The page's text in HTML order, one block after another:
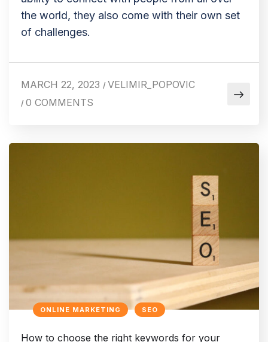
the world, they also come with their own set
of challenges.
MARCH 22, 2023 / VELIMIR_POPOVIC
/ 0 COMMENTS
ONLINE MARKETING SEO
How to choose the right keywords for your